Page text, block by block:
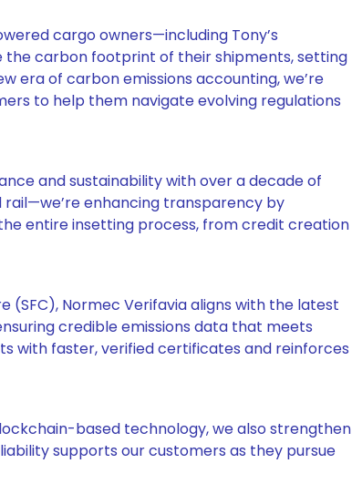
cargo owners—including Tony’s
the carbon footprint of their shipments, setting
era of carbon emissions accounting, we’re
to help them navigate evolving regulations
and sustainability with over a decade of
enhancing transparency by
entire insetting process, from credit creation
Normec Verifavia aligns with the latest
credible emissions data that meets
with faster, verified certificates and reinforces
based technology, we also strengthen
supports our customers as they pursue